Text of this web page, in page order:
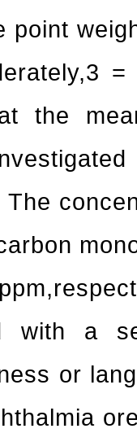
point
the
with a
or